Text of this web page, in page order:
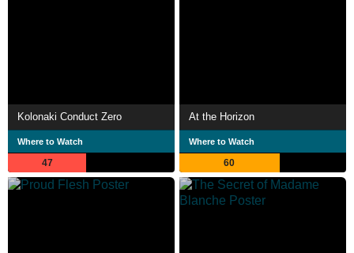
Kolonaki Conduct Zero
Where to Watch
47
At the Horizon
Where to Watch
60